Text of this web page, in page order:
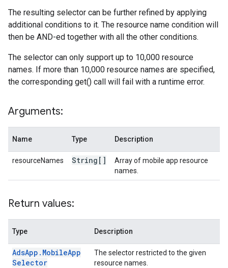
The resulting selector can be further refined by applying
additional conditions to it. The resource name condition will
then be AND-ed together with all the other conditions.
The selector can only support up to 10,000 resource
names. If more than 10,000 resource names are specified,
the corresponding get() call will fail with a runtime error.
Arguments:
Name Type Description
resourceNames String[]
Array of mobile app resource
names.
Return values:
Type Description
AdsApp . MobileApp
Selector
The selector restricted to the given
resource names.